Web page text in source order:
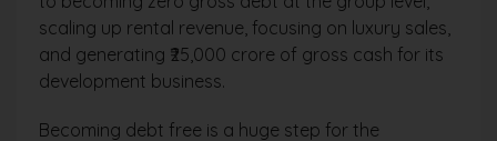
scaling up rental revenue, focusing on luxury sales,
and generating ₹25,000 crore of gross cash for its
development business.
Becoming debt free is a huge step for the